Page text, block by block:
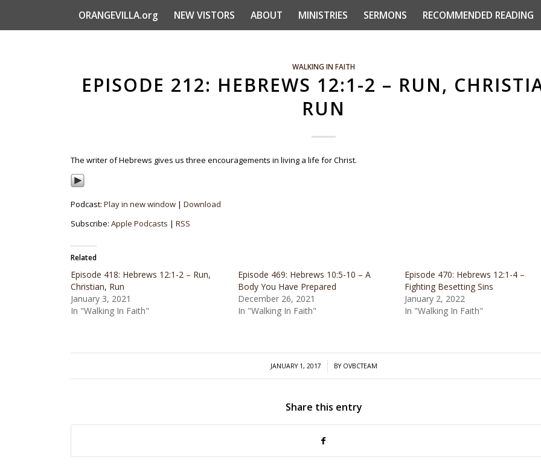
ORANGEVILLA.org NEW VISTORS ABOUT MINISTRIES SERMONS RECOMMENDED READING
WALKING IN FAITH
EPISODE 212: HEBREWS 12:1-2 – RUN,
RUN
The writer of Hebrews gives us three encouragements in living a life for Christ.
Podcast:Play in new window |Download
Subscribe:Apple Podcasts |RSS
Related
Episode 418: Hebrews 12:1-2 – Run,
Christian, Run
January 3, 2021
In "Walking In Faith"
Episode 469: Hebrews 10:5-10 – A
Body You Have Prepared
December 26, 2021
In "Walking In Faith"
Episode 470: Hebrews 12:1-4 –
Fighting Besetting Sins
January 2, 2022
In "Walking In Faith"
JANUARY 1, 2017
/ BY OVBCTEAM
Share this entry